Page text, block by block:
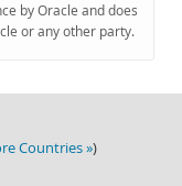
by Oracle and does
or any other party.
Countries »)